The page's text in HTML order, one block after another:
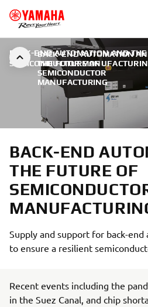
BACK-END AUTOMATION
THE FUTURE OF
SEMICONDUCTOR
MANUFACTURING
BACK-END AUTOMATION AND
SEMICONDUCTOR
BACK-END
THE FUTURE OF
Supply and support for back-
to ensure a resilient
Recent events including the
in the Suez Canal, and chip